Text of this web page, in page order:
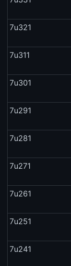
7u321
7u311
7u301
7u291
7u281
7u271
7u261
7u251
7u241